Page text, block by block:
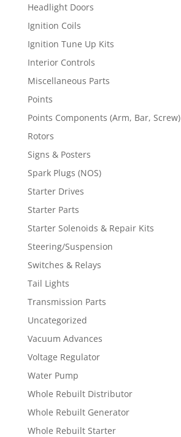
Headlight Doors
Ignition Coils
Ignition Tune Up Kits
Interior Controls
Miscellaneous Parts
Points
Points Components (Arm, Bar, Screw)
Rotors
Signs & Posters
Spark Plugs (NOS)
Starter Drives
Starter Parts
Starter Solenoids & Repair Kits
Steering/Suspension
Switches & Relays
Tail Lights
Transmission Parts
Uncategorized
Vacuum Advances
Voltage Regulator
Water Pump
Whole Rebuilt Distributor
Whole Rebuilt Generator
Whole Rebuilt Starter